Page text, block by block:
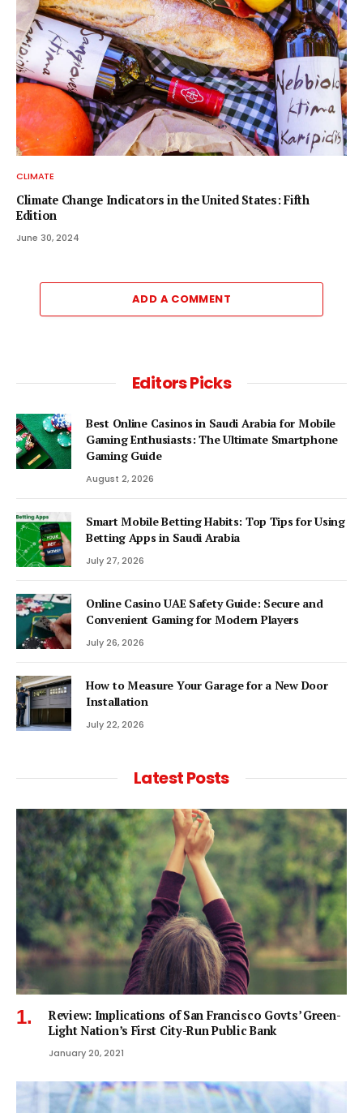
CLIMATE
Climate Change Indicators in the United States: Fifth
Edition
June 30, 2024
ADD A COMMENT
Editors Picks
Best Online Casinos in Saudi Arabia for Mobile
Gaming Enthusiasts: The Ultimate Smartphone
Gaming Guide
August 2, 2026
Smart Mobile Betting Habits: Top Tips for Using
Betting Apps in Saudi Arabia
July 27, 2026
Online Casino UAE Safety Guide: Secure and
Convenient Gaming for Modern Players
July 26, 2026
How to Measure Your Garage for a New Door
Installation
July 22, 2026
Latest Posts
Review: Implications of San Francisco Govts’ Green-
Light Nation’s First City-Run Public Bank
January 20, 2021